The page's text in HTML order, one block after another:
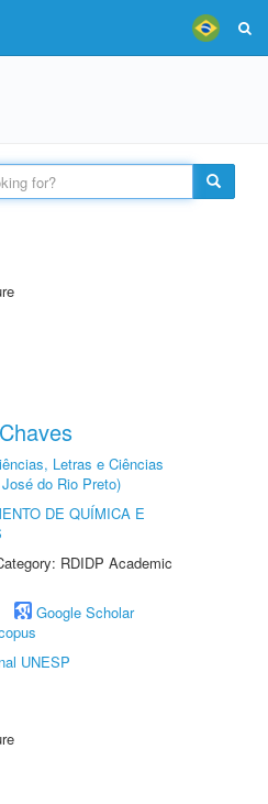
Letras e Ciências
do Rio Preto)
DE QUÍMICA E
RDIDP Academic
Google Scholar
UNESP